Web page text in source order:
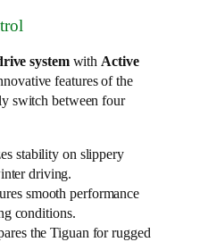
systemwith Active
features of the
switch between four
stability on slippery
driving.
smooth performance
conditions.
the Tiguan for rugged